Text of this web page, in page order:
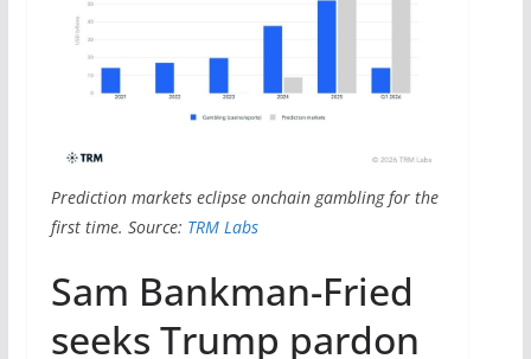
Prediction markets eclipse onchain gambling for the
first time. Source: TRM Labs
Sam Bankman-Fried
seeks Trump pardon